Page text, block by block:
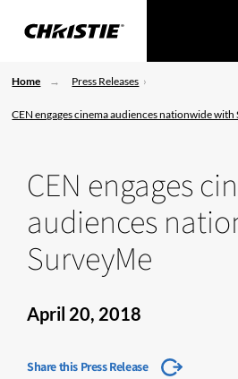
Home Press Releases
CEN engages cinema audiences nationwide with
CEN engages
audiences
SurveyMe
April 20, 2018
Share this Press Release